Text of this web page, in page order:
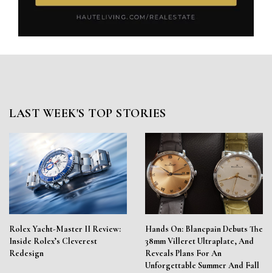
LAST WEEK'S TOP STORIES
Rolex Yacht-Master II Review:
Inside Rolex’s Cleverest
Redesign
Hands On: Blancpain Debuts The
38mm Villeret Ultraplate, And
Reveals Plans For An
Unforgettable Summer And Fall